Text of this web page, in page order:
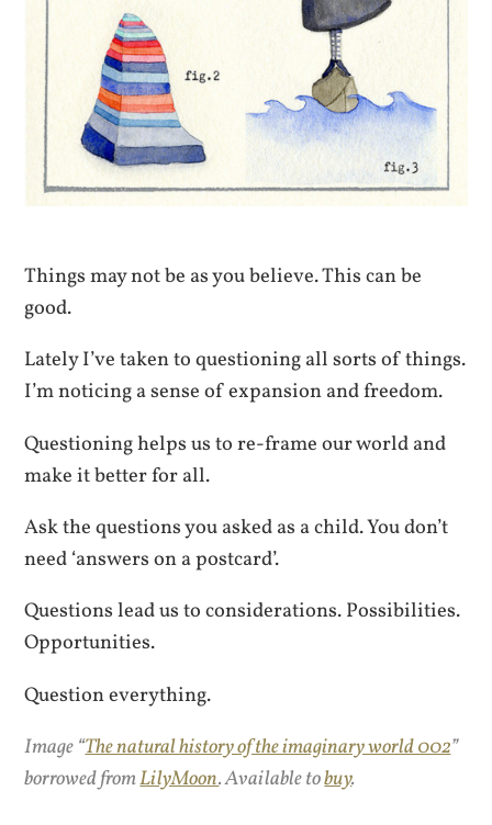
Things may not be as you believe. This can be
good.
Lately I’ve taken to questioning all sorts of things.
I’m noticing a sense of expansion and freedom.
Questioning helps us to re-frame our world and
make it better for all.
Ask the questions you asked as a child. You don’t
need ‘answers on a postcard’.
Questions lead us to considerations. Possibilities.
Opportunities.
Question everything.
Image “The natural history of the imaginary world 002”
borrowed fromLilyMoon. Available tobuy.